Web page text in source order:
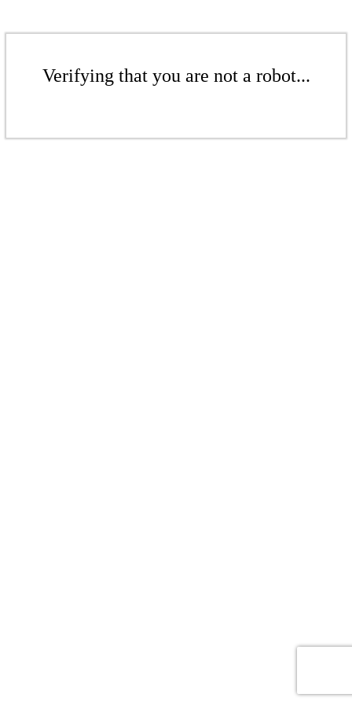
Verifying that you are not a robot...